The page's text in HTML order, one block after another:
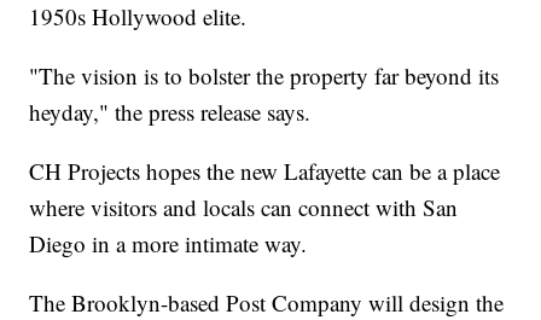
1950s Hollywood elite.
"The vision is to bolster the property far beyond its
heyday," the press release says.
CH Projects hopes the new Lafayette can be a place
where visitors and locals can connect with San
Diego in a more intimate way.
The Brooklyn-based Post Company will design the